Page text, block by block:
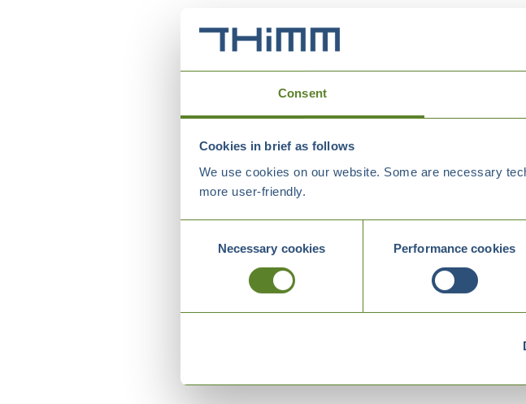
Consent
Cookies in brief as follows
We use cookies on our website. Some are necessary
more user-friendly.
SelectionNecessary cookies Performance cookies